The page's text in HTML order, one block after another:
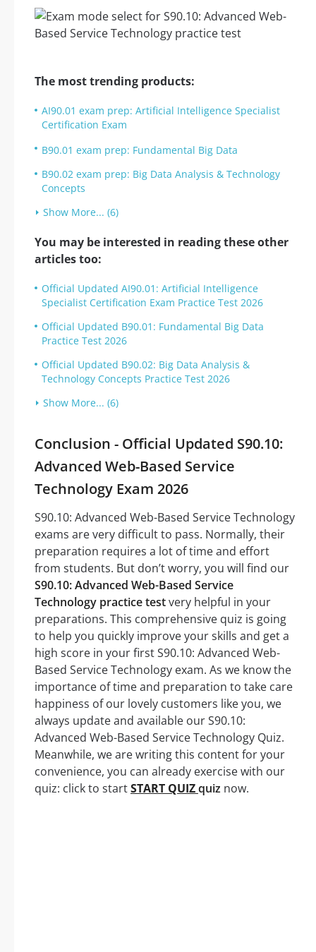
The most trending products:
AI90.01 exam prep: Artificial Intelligence Specialist
Certification Exam
B90.01 exam prep: Fundamental Big Data
B90.02 exam prep: Big Data Analysis & Technology
Concepts
Show More... (6)
You may be interested in reading these other
articles too:
Official Updated AI90.01: Artificial Intelligence
Specialist Certification Exam Practice Test 2026
Official Updated B90.01: Fundamental Big Data
Practice Test 2026
Official Updated B90.02: Big Data Analysis &
Technology Concepts Practice Test 2026
Show More... (6)
Conclusion - Official Updated S90.10:
Advanced Web-Based Service
Technology Exam 2026
S90.10: Advanced Web-Based Service Technology
exams are very difficult to pass. Normally, their
preparation requires a lot of time and effort
from students. But don’t worry, you will find our
S90.10: Advanced Web-Based Service
Technology practice testvery helpful in your
preparations. This comprehensive quiz is going
to help you quickly improve your skills and get a
high score in your first S90.10: Advanced Web-
Based Service Technology exam. As we know the
importance of time and preparation to take care
happiness of our lovely customers like you, we
always update and available our S90.10:
Advanced Web-Based Service Technology Quiz.
Meanwhile, we are writing this content for your
convenience, you can already exercise with our
quiz: click to startSTART QUIZquiz now.